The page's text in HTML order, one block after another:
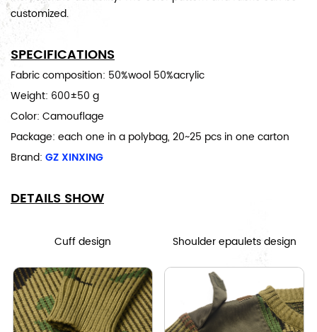
customized.
SPECIFICATIONS
Fabric composition: 50%wool 50%acrylic
Weight: 600±50 g
Color: Camouflage
Package: each one in a polybag, 20~25 pcs in one carton
Brand: GZ XINXING
DETAILS SHOW
Cuff design Shoulder epaulets design